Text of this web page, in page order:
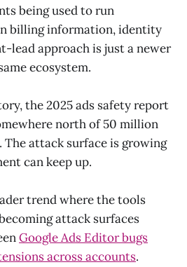
being used to run
billing information, identity
lead approach is just a newer
ecosystem.
the 2025 ads safety report
north of 50 million
The attack surface is growing
can keep up.
trend where the tools
attack surfaces
Google Ads Editor bugs
across accounts.